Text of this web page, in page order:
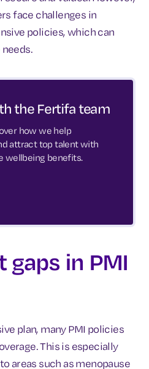
face challenges in
policies, which can
the Fertifa team
how we help
attract top talent with
wellbeing benefits.
gaps in PMI
plan, many PMI policies
This is especially
areas such as menopause